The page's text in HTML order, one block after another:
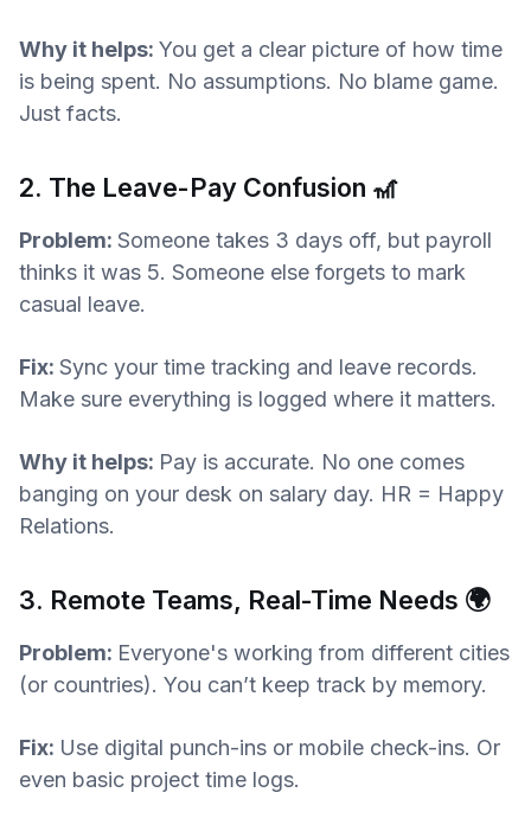
Why it helps: You get a clear picture of how time
is being spent. No assumptions. No blame game.
Just facts.
2. The Leave-Pay Confusion 🎢
Problem: Someone takes 3 days off, but payroll
thinks it was 5. Someone else forgets to mark
casual leave.
Fix: Sync your time tracking and leave records.
Make sure everything is logged where it matters.
Why it helps: Pay is accurate. No one comes
banging on your desk on salary day. HR = Happy
Relations.
3. Remote Teams, Real-Time Needs 🌍
Problem: Everyone's working from different cities
(or countries). You can’t keep track by memory.
Fix: Use digital punch-ins or mobile check-ins. Or
even basic project time logs.